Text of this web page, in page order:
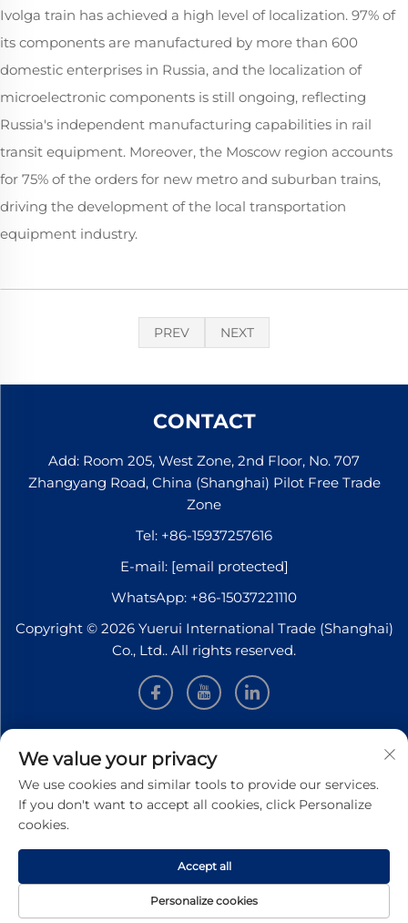
Ivolga train has achieved a high level of localization. 97% of
its components are manufactured by more than 600
domestic enterprises in Russia, and the localization of
microelectronic components is still ongoing, reflecting
Russia's independent manufacturing capabilities in rail
transit equipment. Moreover, the Moscow region accounts
for 75% of the orders for new metro and suburban trains,
driving the development of the local transportation
equipment industry.
PREV NEXT
CONTACT
Add: Room 205, West Zone, 2nd Floor, No. 707
Zhangyang Road, China (Shanghai) Pilot Free Trade
Zone
Tel: +86-15937257616
E-mail: [email protected]
WhatsApp: +86-15037221110
Copyright © 2026 Yuerui International Trade (Shanghai)
Co., Ltd.. All rights reserved.
INFORMATION
Sign up to receive our weekly newsletter
SUBMIT
We value your privacy
We use cookies and similar tools to provide our services.
If you don't want to accept all cookies, click Personalize
cookies.
Personalize cookies
Accept all